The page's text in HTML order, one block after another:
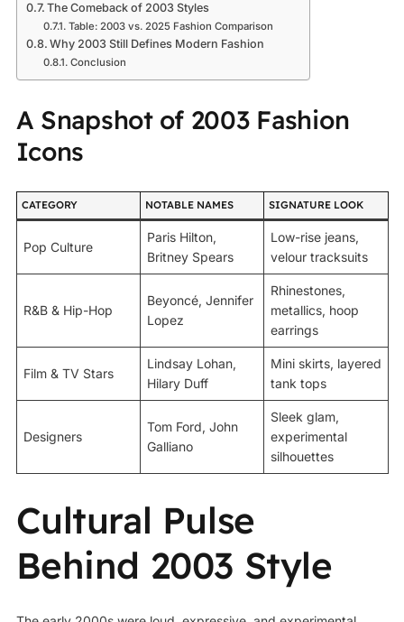
The Comeback of 2003 Styles
Table: 2003 vs. 2025 Fashion Comparison
Why 2003 Still Defines Modern Fashion
Conclusion
A Snapshot of 2003 Fashion
Icons
CATEGORY NOTABLE NAMES SIGNATURE LOOK
Pop Culture
Paris Hilton,
Britney Spears
Low-rise jeans,
velour tracksuits
R&B & Hip-Hop
Beyoncé, Jennifer
Lopez
Rhinestones,
metallics, hoop
earrings
Film & TV Stars
Lindsay Lohan,
Hilary Duff
Mini skirts, layered
tank tops
Designers
Tom Ford, John
Galliano
Sleek glam,
experimental
silhouettes
Cultural Pulse
Behind 2003 Style